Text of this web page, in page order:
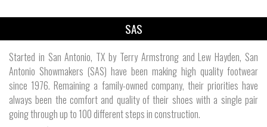
SAS
Started in San Antonio, TX by Terry Armstrong and Lew Hayden, San
Antonio Showmakers (SAS) have been making high quality footwear
since 1976. Remaining a family-owned company, their priorities have
always been the comfort and quality of their shoes with a single pair
going through up to 100 different steps in construction.